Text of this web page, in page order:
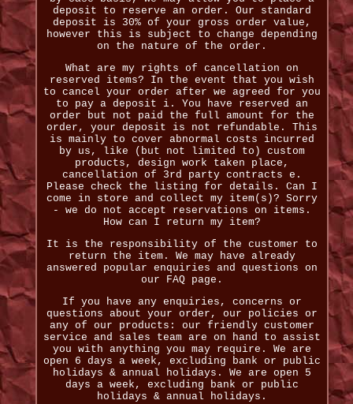
deposit to reserve an order. Our standard
deposit is 30% of your gross order value,
however this is subject to change depending
on the nature of the order.
What are my rights of cancellation on
reserved items? In the event that you wish
to cancel your order after we agreed for you
to pay a deposit i. You have reserved an
order but not paid the full amount for the
order, your deposit is not refundable. This
is mainly to cover abnormal costs incurred
by us, like (but not limited to) custom
products, design work taken place,
cancellation of 3rd party contracts e.
Please check the listing for details. Can I
come in store and collect my item(s)? Sorry
- we do not accept reservations on items.
How can I return my item?
It is the responsibility of the customer to
return the item. We may have already
answered popular enquiries and questions on
our FAQ page.
If you have any enquiries, concerns or
questions about your order, our policies or
any of our products: our friendly customer
service and sales team are on hand to assist
you with anything you may require. We are
open 6 days a week, excluding bank or public
holidays & annual holidays. We are open 5
days a week, excluding bank or public
holidays & annual holidays.